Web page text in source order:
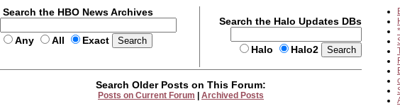
Search the HBO News Archives
Any All Exact
Search the Halo Updates DBs
Halo Halo2
Search Older Posts on This Forum:
Posts on Current Forum Archived Posts